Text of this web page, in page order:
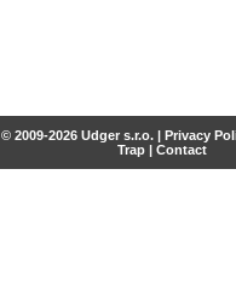
© 2009-2026 Udger s.r.o. | Privacy
Trap | Contact